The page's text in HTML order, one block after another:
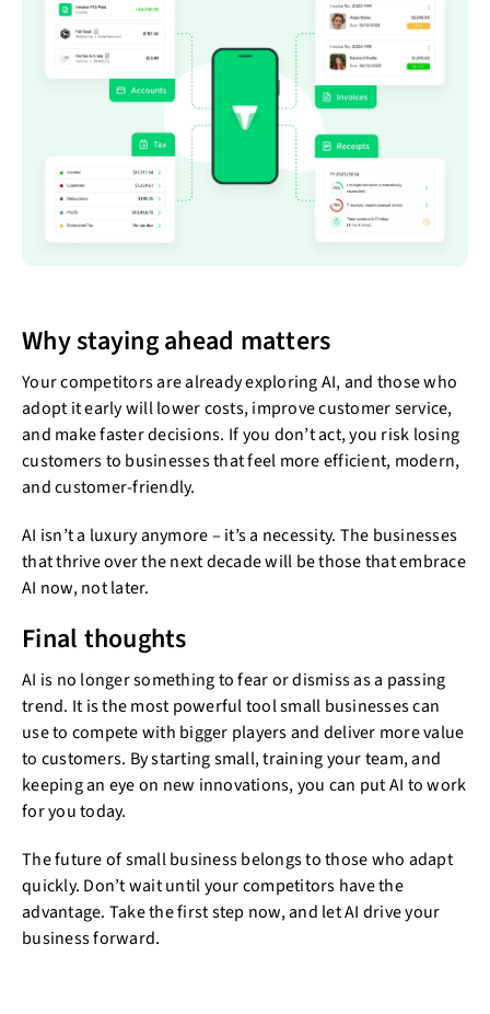
Why staying ahead matters
Your competitors are already exploring AI, and those who
adopt it early will lower costs, improve customer service,
and make faster decisions. If you don’t act, you risk losing
customers to businesses that feel more efficient, modern,
and customer-friendly.
AI isn’t a luxury anymore – it’s a necessity. The businesses
that thrive over the next decade will be those that embrace
AI now, not later.
Final thoughts
AI is no longer something to fear or dismiss as a passing
trend. It is the most powerful tool small businesses can
use to compete with bigger players and deliver more value
to customers. By starting small, training your team, and
keeping an eye on new innovations, you can put AI to work
for you today.
The future of small business belongs to those who adapt
quickly. Don’t wait until your competitors have the
advantage. Take the first step now, and let AI drive your
business forward.